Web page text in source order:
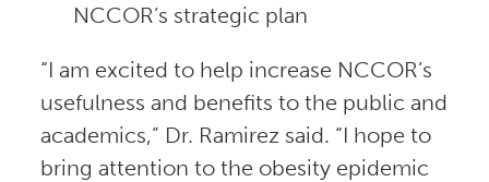
NCCOR’s strategic plan
“I am excited to help increase NCCOR’s
usefulness and benefits to the public and
academics,” Dr. Ramirez said. “I hope to
bring attention to the obesity epidemic